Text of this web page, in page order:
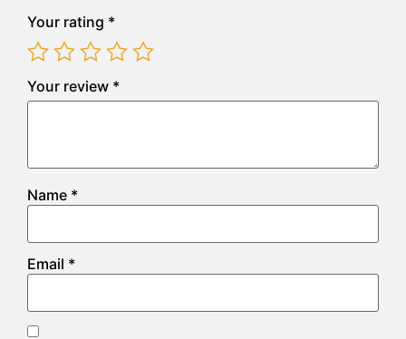
Your rating *
Your review *
Name *
Email *